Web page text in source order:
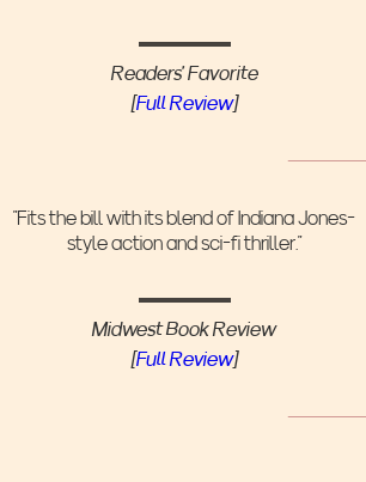
Readers' Favorite
[Full Review]
"Fits the bill with its blend of Indiana Jones-
style action and sci-fi thriller."
Midwest Book Review
[Full Review]